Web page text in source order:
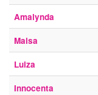
Amalynda
Maisa
Luiza
Innocenta